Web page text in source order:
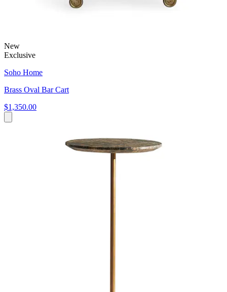
New
Exclusive
Soho Home
Brass Oval Bar Cart
$1,350.00